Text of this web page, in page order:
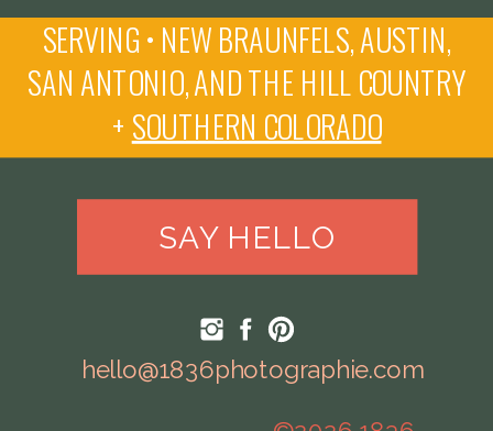
hello@1836photographie.com
SERVING • NEW BRAUNFELS, AUSTIN,
SAN ANTONIO, AND THE HILL COUNTRY
+ SOUTHERN COLORADO
SAY HELLO